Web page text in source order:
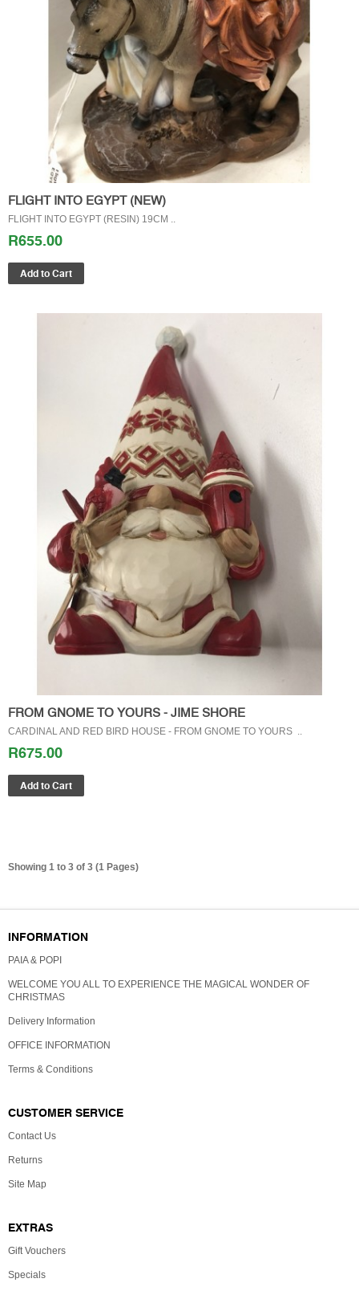
FLIGHT INTO EGYPT (NEW)
FLIGHT INTO EGYPT (RESIN) 19CM ..
R655.00
FROM GNOME TO YOURS - JIME SHORE
CARDINAL AND RED BIRD HOUSE - FROM GNOME TO YOURS ..
R675.00
Showing 1 to 3 of 3 (1 Pages)
INFORMATION
PAIA & POPI
WELCOME YOU ALL TO EXPERIENCE THE MAGICAL WONDER OF
CHRISTMAS
Delivery Information
OFFICE INFORMATION
Terms & Conditions
CUSTOMER SERVICE
Contact Us
Returns
Site Map
EXTRAS
Gift Vouchers
Specials